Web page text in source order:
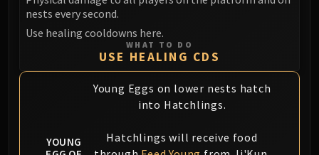
XT-002
Assembly of Iron
Kologarn
Auriaya
Mimiron
Thorim
nests every second.
Use healing cooldowns here.
WHAT TO DO
USE HEALING CDS
YOUNG
Young Eggs on lower nests hatch
into Hatchlings.
Hatchlings will receive food